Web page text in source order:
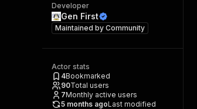
Developer
Gen First
Maintained by Community
Actor stats
4Bookmarked
90Total users
7Monthly active users
5 months agoLast modified